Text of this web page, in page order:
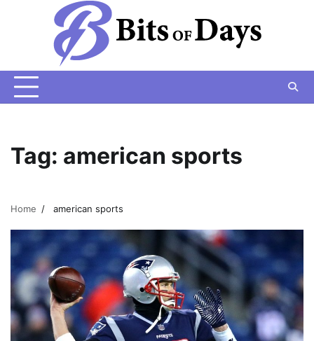
Tag: american sports
Home american sports